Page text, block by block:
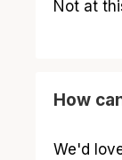
Not at
How
We'd